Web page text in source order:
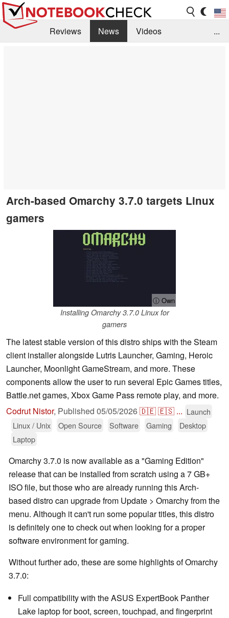
Reviews News
Videos
...
Arch-based Omarchy 3.7.0 targets Linux
gamers
ⓘ Own
Installing Omarchy 3.7.0 Linux for
gamers
The latest stable version of this distro ships with the Steam
client installer alongside Lutris Launcher, Gaming, Heroic
Launcher, Moonlight GameStream, and more. These
components allow the user to run several Epic Games titles,
Battle.net games, Xbox Game Pass remote play, and more.
Codrut Nistor, Published 05/05/2026🇩🇪🇪🇸 ... Launch
Linux / Unix
Open Source Software Gaming
Desktop
Laptop
Omarchy 3.7.0 is now available as a "Gaming Edition"
release that can be installed from scratch using a 7 GB+
ISO file, but those who are already running this Arch-
based distro can upgrade from Update > Omarchy from the
menu. Although it can't run some popular titles, this distro
is definitely one to check out when looking for a proper
software environment for gaming.
Without further ado, these are some highlights of Omarchy
3.7.0:
Full compatibility with the ASUS ExpertBook Panther
Lake laptop for boot, screen, touchpad, and fingerprint